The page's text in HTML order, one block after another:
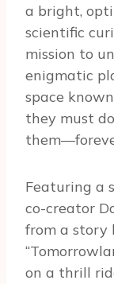
a bright,
scientific
mission to
enigmatic
space
they must
Featuring a
co-creator
from a story
on a thrill